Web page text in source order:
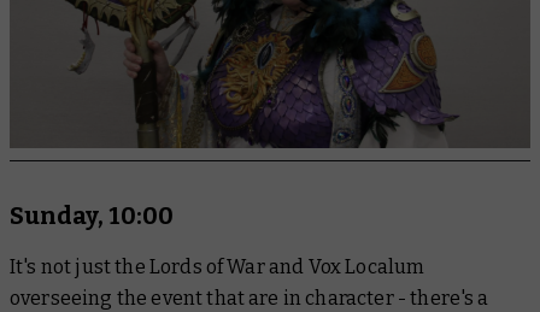
Sunday, 10:00
It's not just the Lords of War and Vox Localum
overseeing the event that are in character - there's a